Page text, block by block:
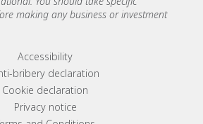
making any business or investment
links
Accessibility
bribery declaration
Cookie declaration
Privacy notice